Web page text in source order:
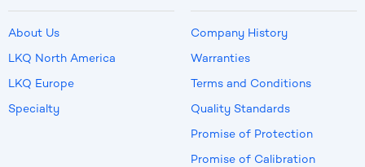
About Us
LKQ North America
LKQ Europe
Specialty
Company History
Warranties
Terms and Conditions
Quality Standards
Promise of Protection
Promise of Calibration